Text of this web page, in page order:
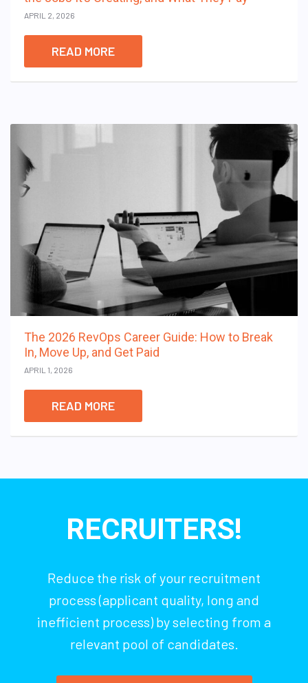
APRIL 2, 2026
READ MORE
The 2026 RevOps Career Guide: How to Break
In, Move Up, and Get Paid
APRIL 1, 2026
READ MORE
RECRUITERS!
Reduce the risk of your recruitment
process (applicant quality, long and
inefficient process) by selecting from a
relevant pool of candidates.